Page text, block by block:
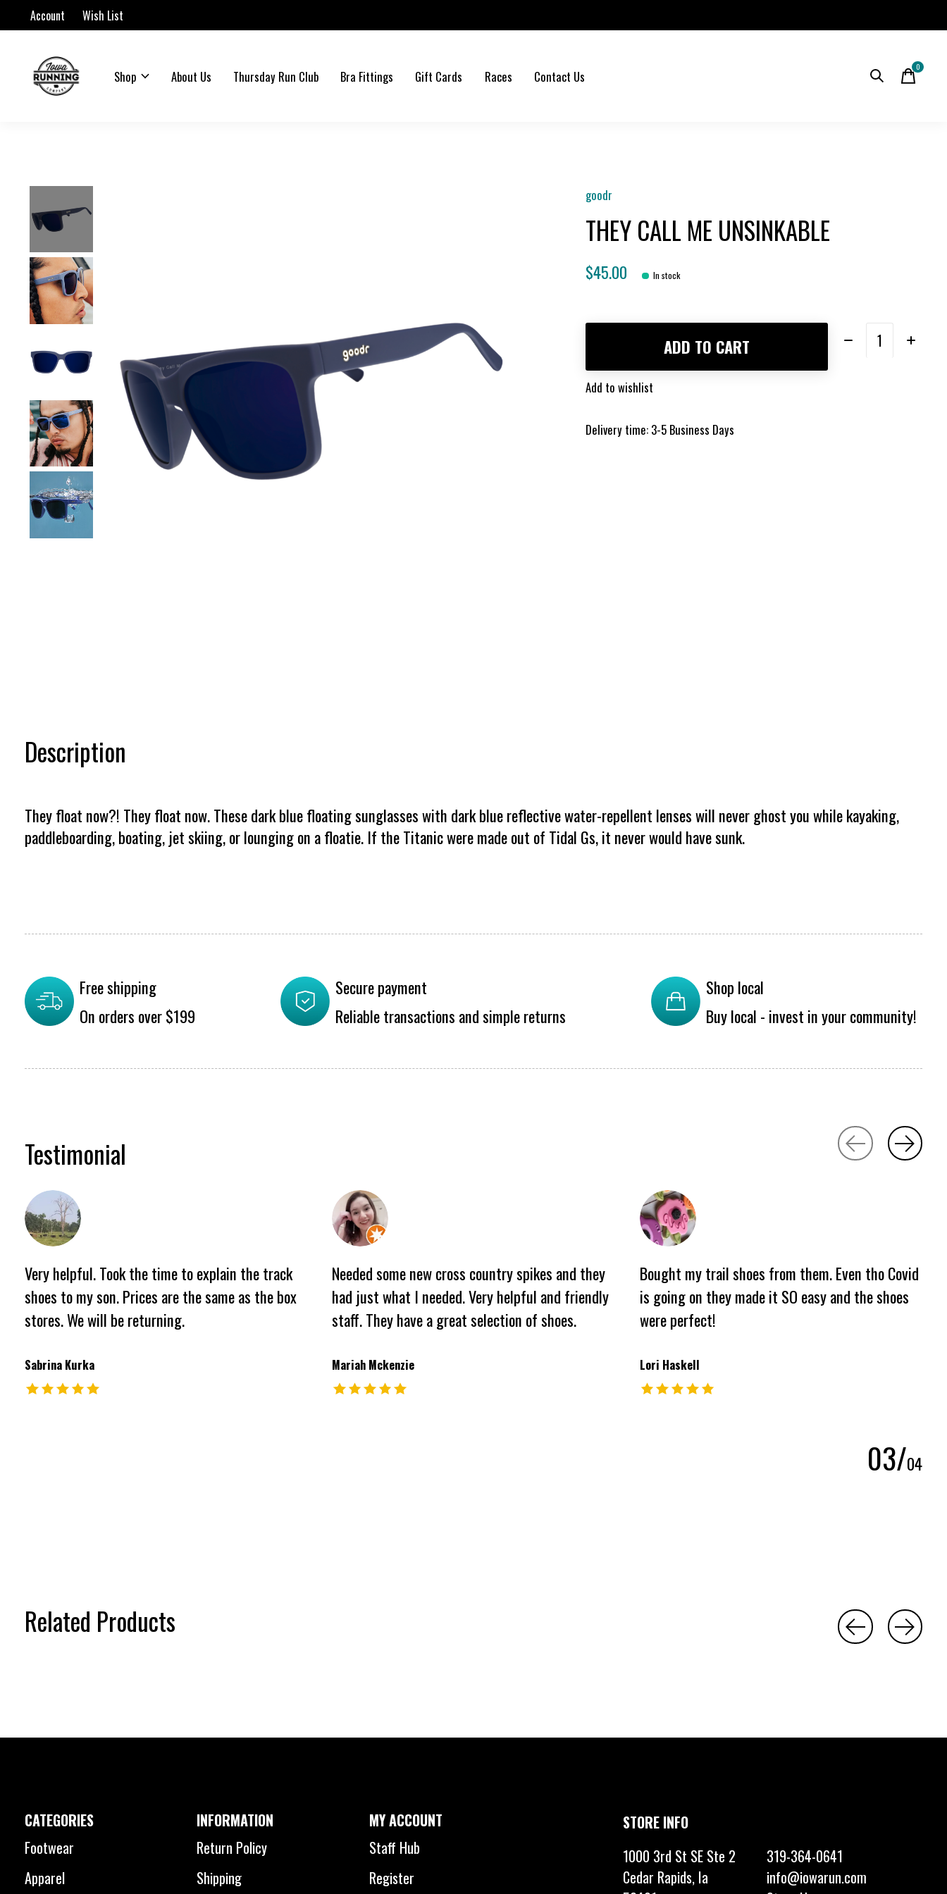
Account Wish List
Shop About Us Thursday Run Club Bra Fittings Gift Cards Races Contact Us
0items
goodr
THEY CALL ME UNSINKABLE
$45.00 In stock
ADD TO CART
Quantity:
Add to wishlist
Delivery time: 3-5 Business Days
Description
They float now?! They float now. These dark blue floating sunglasses with dark blue reflective water-repellent lenses will never ghost you while kayaking,
paddleboarding, boating, jet skiing, or lounging on a floatie. If the Titanic were made out of Tidal Gs, it never would have sunk.
Free shipping
On orders over $199
Secure payment
Reliable transactions and simple returns
Shop local
Buy local - invest in your community!
Testimonial
Testimonial items
Very helpful. Took the time to explain the track
shoes to my son. Prices are the same as the box
stores. We will be returning.
Sabrina Kurka
The rating of this product is
Needed some new cross country spikes and they
had just what I needed. Very helpful and friendly
staff. They have a great selection of shoes.
Mariah Mckenzie
The rating of this product is
Bought my trail shoes from them. Even tho Covid
is going on they made it SO easy and the shoes
were perfect!
Lori Haskell
The rating of this product is
03/04
Related Products
CATEGORIES
Footwear
Apparel
INFORMATION
Return Policy
Shipping
MY ACCOUNT
Staff Hub
Register
STORE INFO
1000 3rd St SE Ste 2
Cedar Rapids, Ia
319-364-0641
info@iowarun.com